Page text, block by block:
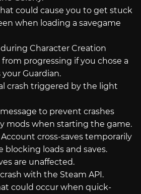
could cause you to get stuck
when loading a savegame
Character Creation
progressing if you chose a
Guardian.
crash triggered by the light
to prevent crashes
mods when starting the game.
cross-saves temporarily
blocking loads and saves.
are unaffected.
with the Steam API.
could occur when quick-